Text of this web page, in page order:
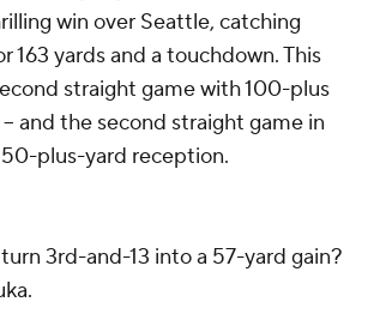
win over Seattle, catching
163 yards and a touchdown. This
straight game with 100-plus
and the second straight game in
plus-yard reception.
3rd-and-13 into a 57-yard gain?